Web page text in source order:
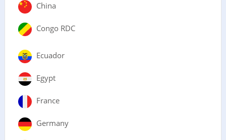
China
Congo RDC
Ecuador
Egypt
France
Germany